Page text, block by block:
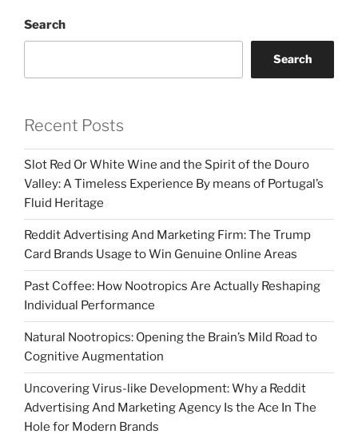
Search
Search
Recent Posts
Slot Red Or White Wine and the Spirit of the Douro
Valley: A Timeless Experience By means of Portugal’s
Fluid Heritage
Reddit Advertising And Marketing Firm: The Trump
Card Brands Usage to Win Genuine Online Areas
Past Coffee: How Nootropics Are Actually Reshaping
Individual Performance
Natural Nootropics: Opening the Brain’s Mild Road to
Cognitive Augmentation
Uncovering Virus-like Development: Why a Reddit
Advertising And Marketing Agency Is the Ace In The
Hole for Modern Brands